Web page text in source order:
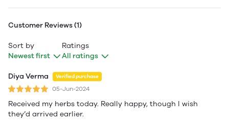
Customer Reviews (1)
Sort by
Newest first
Ratings
All ratings
Diya Verma Verified purchase
05-Jun-2024
Received my herbs today. Really happy, though I wish
they’d arrived earlier.